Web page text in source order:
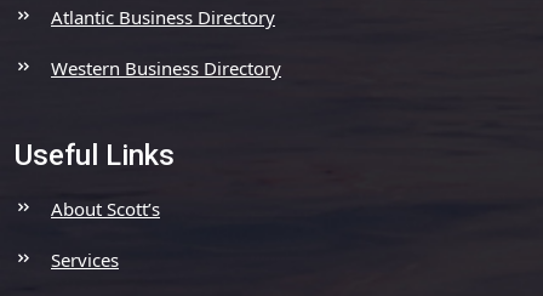
Atlantic Business Directory
Western Business Directory
Useful Links
About Scott’s
Services